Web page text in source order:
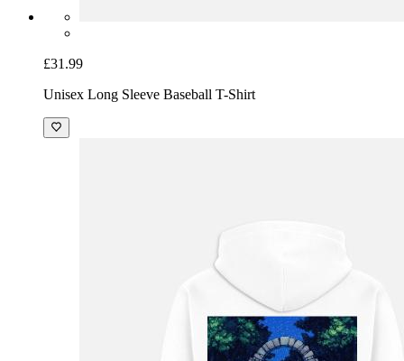
£31.99
Unisex Long Sleeve Baseball T-Shirt